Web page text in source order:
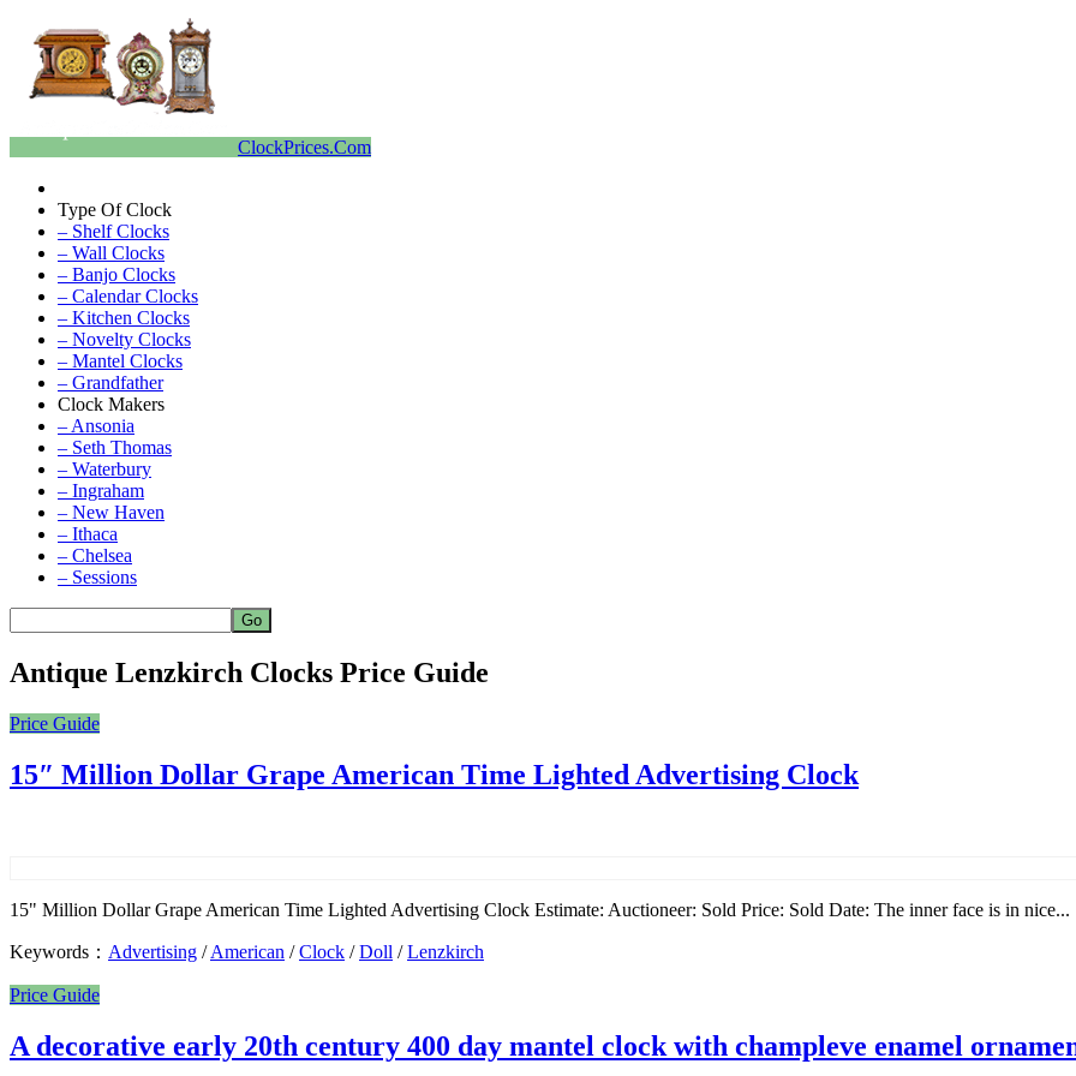
ClockPrices.Com
Type Of Clock
– Shelf Clocks
– Wall Clocks
– Banjo Clocks
– Calendar Clocks
– Kitchen Clocks
– Novelty Clocks
– Mantel Clocks
– Grandfather
Clock Makers
– Ansonia
– Seth Thomas
– Waterbury
– Ingraham
– New Haven
– Ithaca
– Chelsea
– Sessions
Antique Lenzkirch Clocks Price Guide
Price Guide
15″ Million Dollar Grape American Time Lighted Advertising Clock
15" Million Dollar Grape American Time Lighted Advertising Clock Estimate: Auctioneer: Sold Price: Sold Date: The inner face is in nice...
Keywords： Advertising /American /Clock /Doll /Lenzkirch
Price Guide
A decorative early 20th century 400 day mantel clock with champleve enamel